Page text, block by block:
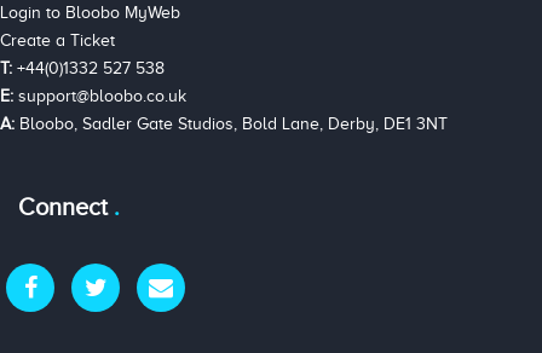
Login to Bloobo MyWeb
Create a Ticket
T: +44(0)1332 527 538
E: support@bloobo.co.uk
A: Bloobo, Sadler Gate Studios, Bold Lane, Derby, DE1 3NT
Connect